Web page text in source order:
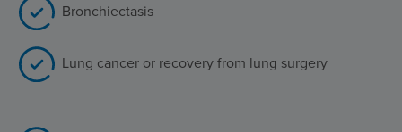
Bronchiectasis
Lung cancer or recovery from lung surgery